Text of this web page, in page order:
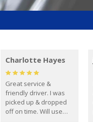
Charlotte Hayes
Great service &
friendly driver. I was
picked up & dropped
off on time. Will use